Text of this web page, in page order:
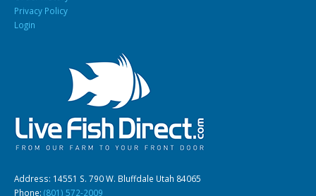
Gift Certificates Invertebrates
Privacy Policy
Login
Address: 14551 S. 790 W. Bluffdale Utah 84065
Phone: (801) 572-2009